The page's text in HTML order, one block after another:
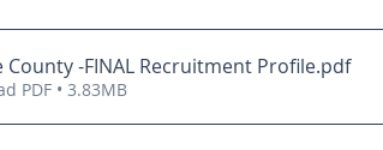
County -FINAL Recruitment Profile.pdf
PDF • 3.83MB